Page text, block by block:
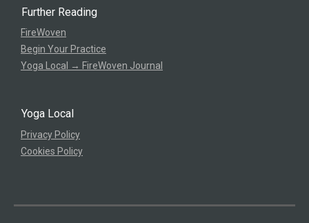
Further Reading
FireWoven
Begin Your Practice
Yoga Local → FireWoven Journal
Yoga Local
Privacy Policy
Cookies Policy